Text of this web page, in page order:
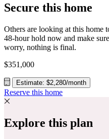
Secure this home
Others are looking at this home too,
48-hour hold now and make sure it’s
worry, nothing is final.
$351,000
Estimate: $2,280/month
Reserve this home
Explore this plan